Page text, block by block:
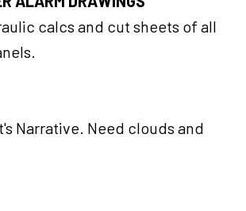
calcs and cut sheets of all
Narrative. Need clouds and